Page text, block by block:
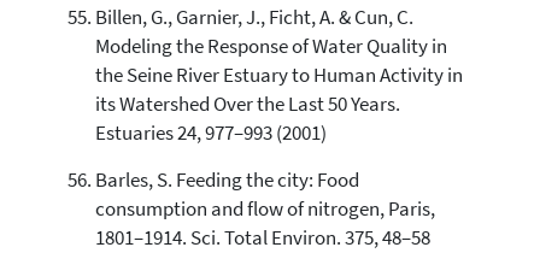
Billen, G., Garnier, J., Ficht, A. & Cun, C.
Modeling the Response of Water Quality in
the Seine River Estuary to Human Activity in
its Watershed Over the Last 50 Years.
Estuaries 24, 977–993 (2001)
Barles, S. Feeding the city: Food
consumption and flow of nitrogen, Paris,
1801–1914. Sci. Total Environ. 375, 48–58